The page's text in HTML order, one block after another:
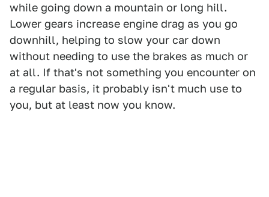
while going down a mountain or long hill.
Lower gears increase engine drag as you go
downhill, helping to slow your car down
without needing to use the brakes as much or
at all. If that's not something you encounter on
a regular basis, it probably isn't much use to
you, but at least now you know.